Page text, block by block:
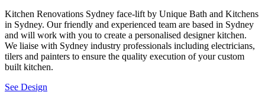
Kitchen Renovations Sydney face-lift by Unique Bath and Kitchens
in Sydney. Our friendly and experienced team are based in Sydney
and will work with you to create a personalised designer kitchen.
We liaise with Sydney industry professionals including electricians,
tilers and painters to ensure the quality execution of your custom
built kitchen.
See Design